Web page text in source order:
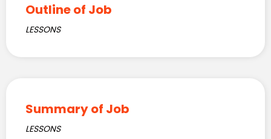
Outline of Job
LESSONS
Summary of Job
LESSONS